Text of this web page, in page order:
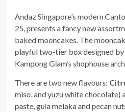
Andaz Singapore’s modern
25, presents a fancy new
baked mooncakes. The
playful two-tier box designed
Kampong Glam’s shophouse
There are two new flavours:
miso, and yuzu white chocolate)
paste, gula melaka and pecan